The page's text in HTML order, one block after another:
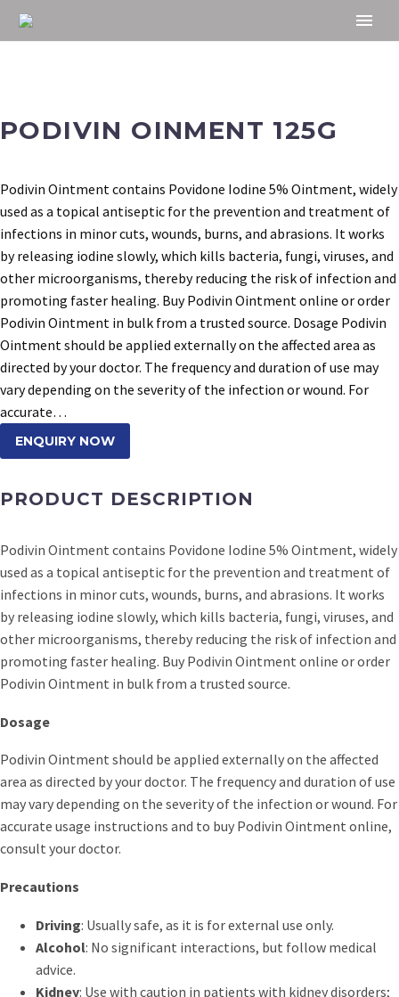
PODIVIN OINMENT 125G
Podivin Ointment contains Povidone Iodine 5% Ointment, widely
used as a topical antiseptic for the prevention and treatment of
infections in minor cuts, wounds, burns, and abrasions. It works
by releasing iodine slowly, which kills bacteria, fungi, viruses, and
other microorganisms, thereby reducing the risk of infection and
promoting faster healing. Buy Podivin Ointment online or order
Podivin Ointment in bulk from a trusted source. Dosage Podivin
Ointment should be applied externally on the affected area as
directed by your doctor. The frequency and duration of use may
vary depending on the severity of the infection or wound. For
accurate…
ENQUIRY NOW
PRODUCT DESCRIPTION
Podivin Ointment contains Povidone Iodine 5% Ointment, widely
used as a topical antiseptic for the prevention and treatment of
infections in minor cuts, wounds, burns, and abrasions. It works
by releasing iodine slowly, which kills bacteria, fungi, viruses, and
other microorganisms, thereby reducing the risk of infection and
promoting faster healing. Buy Podivin Ointment online or order
Podivin Ointment in bulk from a trusted source.
Dosage
Podivin Ointment should be applied externally on the affected
area as directed by your doctor. The frequency and duration of use
may vary depending on the severity of the infection or wound. For
accurate usage instructions and to buy Podivin Ointment online,
consult your doctor.
Precautions
Driving: Usually safe, as it is for external use only.
Alcohol: No significant interactions, but follow medical
advice.
Kidney: Use with caution in patients with kidney disorders;